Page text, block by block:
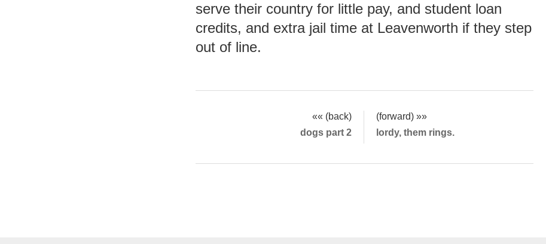
serve their country for little pay, and student loan
credits, and extra jail time at Leavenworth if they step
out of line.
«« (back)
(forward) »»
dogs part 2
lordy, them rings.